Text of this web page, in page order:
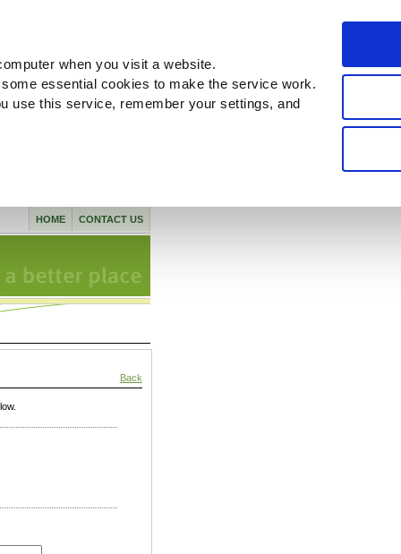
when you visit a website.
essential cookies to make the service work.
use this service, remember your settings, and
CONTACT US
HOME
Back